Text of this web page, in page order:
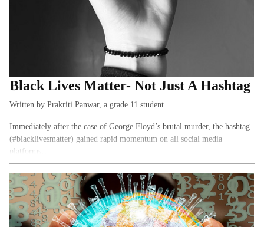
Black Lives Matter- Not Just A Hashtag
Written by Prakriti Panwar, a grade 11 student.
Immediately after the case of George Floyd’s brutal murder, the hashtag
(#blacklivesmatter) gained rapid momentum on all social media
platforms…